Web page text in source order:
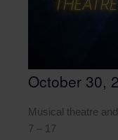
October 30,
Musical theatre
7 – 17